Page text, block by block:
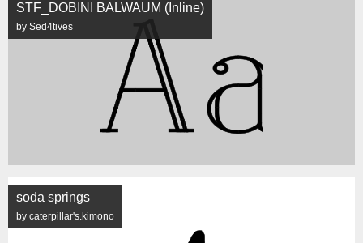
STF_DOBINI BALWAUM (Inline)
by Sed4tives
soda springs
by caterpillar's.kimono